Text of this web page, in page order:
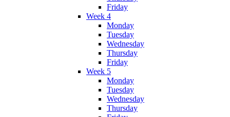
Friday
Week 4
Monday
Tuesday
Wednesday
Thursday
Friday
Week 5
Monday
Tuesday
Wednesday
Thursday